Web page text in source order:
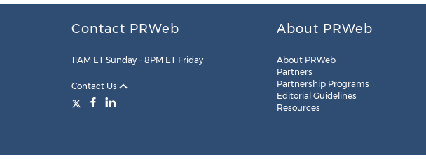
Contact PRWeb
11AM ET Sunday – 8PM ET Friday
Contact Us
About PRWeb
About PRWeb
Partners
Partnership Programs
Editorial Guidelines
Resources